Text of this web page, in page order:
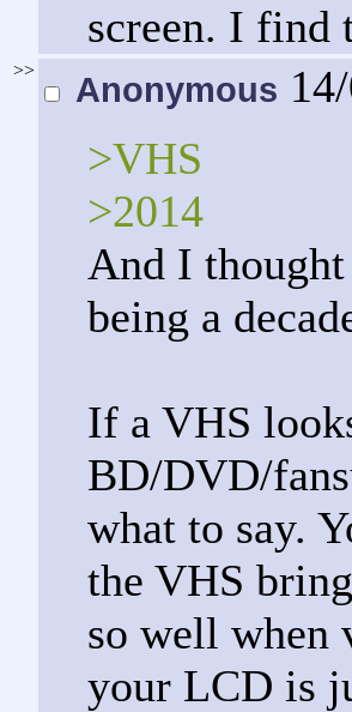
screen. I find
>>
Anonymous
>VHS
>2014
And I
being a
If a VHS
BD/DVD/
what to say.
the VHS
so well when
your LCD is